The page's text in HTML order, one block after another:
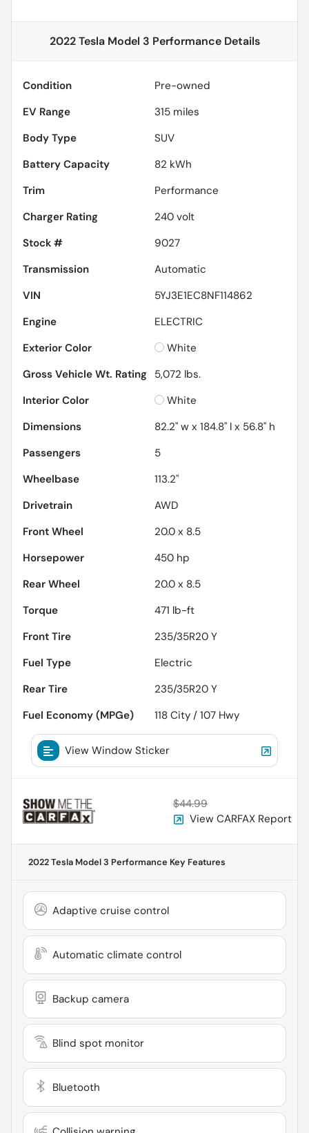
2022 Tesla Model 3 PerformanceDetails
Condition
Pre-owned
EV Range
315 miles
Body Type
SUV
Battery Capacity
82 kWh
Trim
Performance
Charger Rating
240 volt
Stock #
9027
Transmission
Automatic
VIN
5YJ3E1EC8NF114862
Engine
ELECTRIC
Exterior Color
White
Gross Vehicle Wt. Rating 5,072 lbs.
Interior Color
White
Dimensions
82.2" w x 184.8" l x 56.8" h
Passengers
5
Wheelbase
113.2"
Drivetrain
AWD
Front Wheel
20.0 x 8.5
Horsepower
450 hp
Rear Wheel
20.0 x 8.5
Torque
471 lb-ft
Front Tire
235/35R20 Y
Fuel Type
Electric
Rear Tire
235/35R20 Y
Fuel Economy (MPGe)
118 City / 107 Hwy
View Window Sticker
$44.99
View CARFAX Report
2022 Tesla Model 3 Performance Key Features
Adaptive cruise control
Automatic climate control
Backup camera
Blind spot monitor
Bluetooth